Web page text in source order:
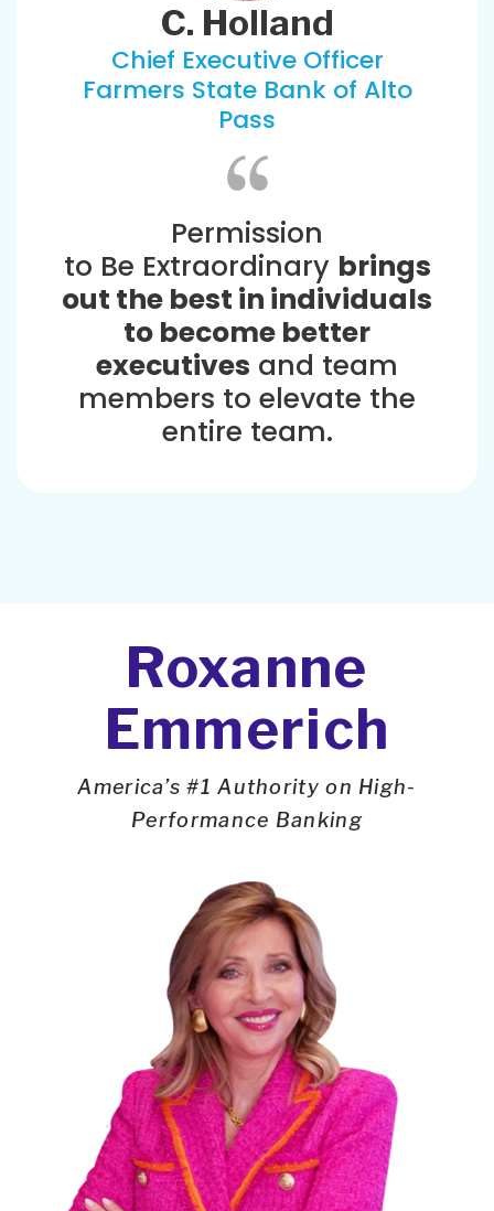
Permission
to Be Extraordinary brings
out the best in individuals
to become better
executives and team
members to elevate the
entire team.
C. Holland
Chief Executive Officer
Farmers State Bank of Alto
Pass
Roxanne
Emmerich
America’s #1 Authority on High-
Performance Banking